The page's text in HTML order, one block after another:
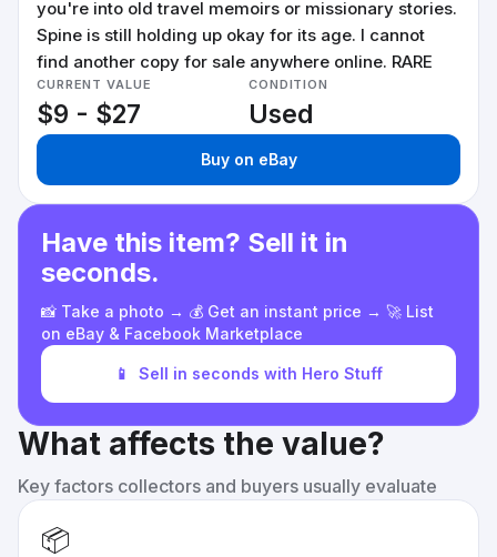
you're into old travel memoirs or missionary stories.
Spine is still holding up okay for its age. I cannot
find another copy for sale anywhere online. RARE
CURRENT VALUE
$9 - $27
CONDITION
Used
Buy on eBay
Have this item? Sell it in
seconds.
📸 Take a photo → 💰 Get an instant price → 🚀 List
on eBay & Facebook Marketplace
📱 Sell in seconds with Hero Stuff
What affects the value?
Key factors collectors and buyers usually evaluate
📦